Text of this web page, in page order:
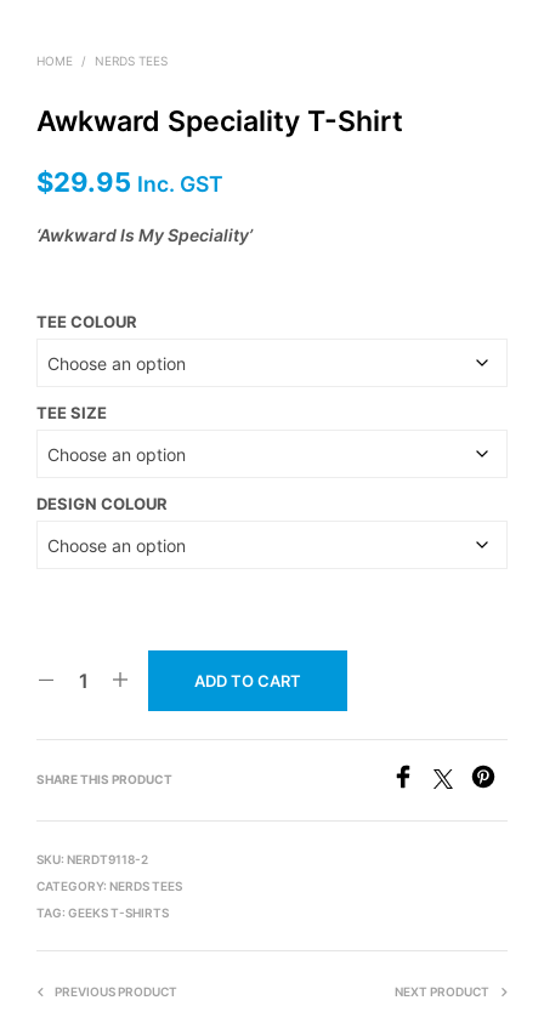
HOME / NERDS TEES
Awkward Speciality T-Shirt
$29.95 Inc. GST
‘Awkward Is My Speciality’
TEE COLOUR
TEE SIZE
DESIGN COLOUR
ADD TO CART
SHARE THIS PRODUCT
SKU: NERDT9118-2
CATEGORY: NERDS TEES
TAG: GEEKS T-SHIRTS
PREVIOUS PRODUCT NEXT PRODUCT